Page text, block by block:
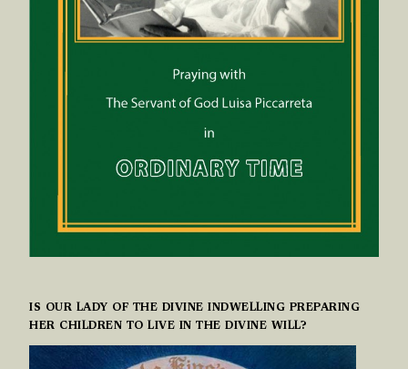
IS OUR LADY OF THE DIVINE INDWELLING PREPARING
HER CHILDREN TO LIVE IN THE DIVINE WILL?